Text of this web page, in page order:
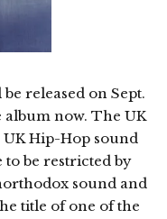
released on Sept.
album now. The UK
Hip-Hop sound
to be restricted by
sound and
title of one of the